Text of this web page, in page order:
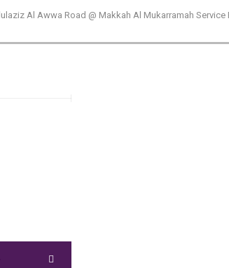
Al Awwa Road @ Makkah Al Mukarramah Service